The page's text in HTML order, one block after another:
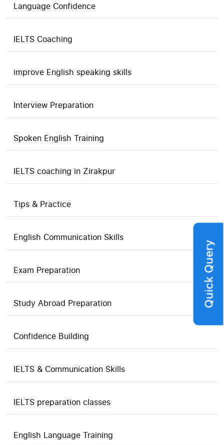
Language Confidence
IELTS Coaching
improve English speaking skills
Interview Preparation
Spoken English Training
IELTS coaching in Zirakpur
Tips & Practice
English Communication Skills
Exam Preparation
Study Abroad Preparation
Confidence Building
IELTS & Communication Skills
IELTS preparation classes
English Language Training
Quick Query